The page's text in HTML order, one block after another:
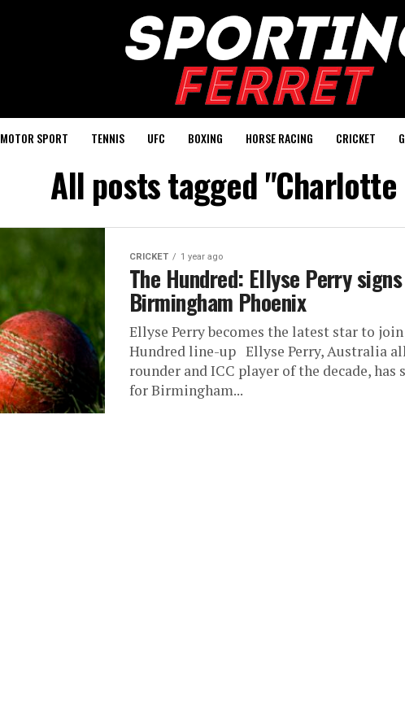
MOTOR SPORT TENNIS UFC BOXING HORSE RACING CRICKET
All posts tagged "Charlotte
CRICKET 1 year ago
The Hundred: Ellyse Perry
Birmingham Phoenix
Ellyse Perry becomes the latest star to
Hundred line-up Ellyse Perry, Australia
rounder and ICC player of the decade, has
for Birmingham...